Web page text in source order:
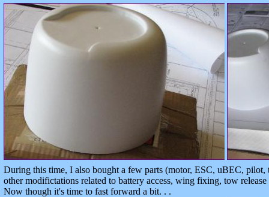
During this time, I also bought a few parts (motor, ESC, uBEC, pilot,
other modifictations related to battery access, wing fixing, tow
Now though it's time to fast forward a bit. . .